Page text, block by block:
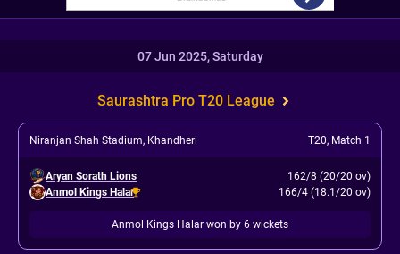
07 Jun 2025, Saturday
Saurashtra Pro T20 League
Niranjan Shah Stadium, Khandheri T20, Match 1
Aryan Sorath Lions
162/8 (20/20 ov)
Anmol Kings Halar
166/4 (18.1/20 ov)
Anmol Kings Halar won by 6 wickets